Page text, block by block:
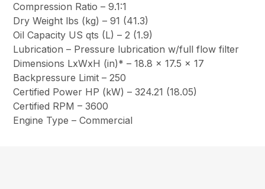
Compression Ratio – 9.1:1
Dry Weight lbs (kg) – 91 (41.3)
Oil Capacity US qts (L) – 2 (1.9)
Lubrication – Pressure lubrication w/full flow filter
Dimensions LxWxH (in)* – 18.8 x 17.5 x 17
Backpressure Limit – 250
Certified Power HP (kW) – 324.21 (18.05)
Certified RPM – 3600
Engine Type – Commercial